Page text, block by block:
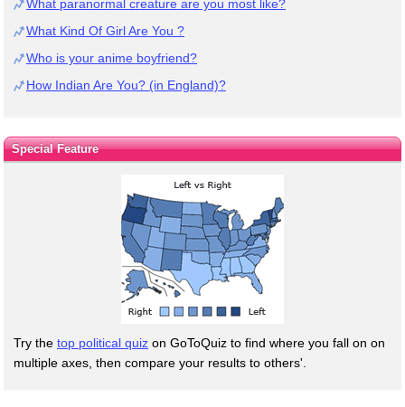
What paranormal creature are you most like?
What Kind Of Girl Are You ?
Who is your anime boyfriend?
How Indian Are You? (in England)?
Special Feature
Try the top political quiz on GoToQuiz to find where you fall on on
multiple axes, then compare your results to others'.